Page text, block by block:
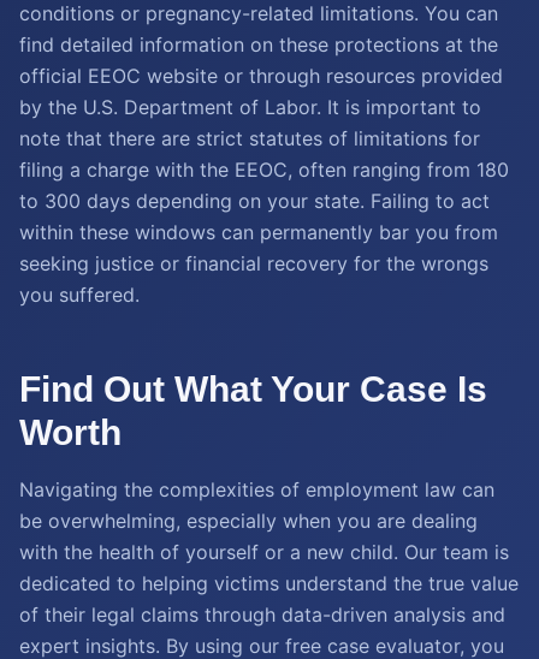
conditions or pregnancy-related limitations. You can
find detailed information on these protections at the
official EEOC website or through resources provided
by the U.S. Department of Labor. It is important to
note that there are strict statutes of limitations for
filing a charge with the EEOC, often ranging from 180
to 300 days depending on your state. Failing to act
within these windows can permanently bar you from
seeking justice or financial recovery for the wrongs
you suffered.
Find Out What Your Case Is
Worth
Navigating the complexities of employment law can
be overwhelming, especially when you are dealing
with the health of yourself or a new child. Our team is
dedicated to helping victims understand the true value
of their legal claims through data-driven analysis and
expert insights. By using our free case evaluator, you